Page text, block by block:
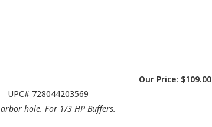
UPC# 728044203569
hole. For 1/3 HP Buffers.
Our Price: $109.00